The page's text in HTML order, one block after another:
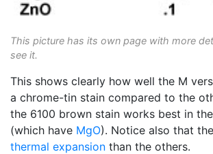
This picture has its own page with more
see it.
This shows clearly how well the M
a chrome-tin stain compared to the
the 6100 brown stain works best in
(which have MgO). Notice also that
thermal expansion than the others.